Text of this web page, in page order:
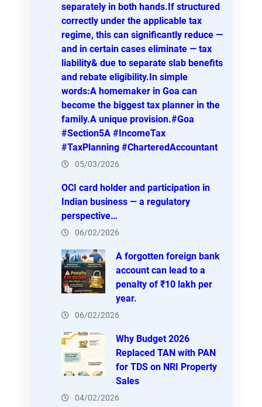
separately in both hands.If structured
correctly under the applicable tax
regime, this can significantly reduce —
and in certain cases eliminate — tax
liability& due to separate slab benefits
and rebate eligibility.In simple
words:A homemaker in Goa can
become the biggest tax planner in the
family.A unique provision.#Goa
#Section5A #IncomeTax
#TaxPlanning #CharteredAccountant
05/03/2026
OCI card holder and participation in
Indian business — a regulatory
perspective…
06/02/2026
A forgotten foreign bank
account can lead to a
penalty of ₹10 lakh per
year.
06/02/2026
Why Budget 2026
Replaced TAN with PAN
for TDS on NRI Property
Sales
04/02/2026